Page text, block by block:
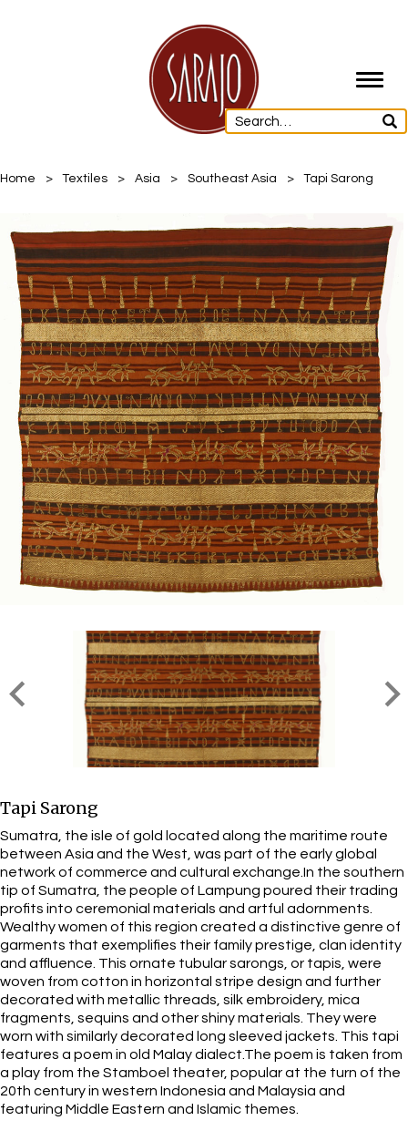
Home > Textiles > Asia > Southeast Asia > Tapi Sarong
Tapi Sarong
Sumatra, the isle of gold located along the maritime route
between Asia and the West, was part of the early global
network of commerce and cultural exchange.In the southern
tip of Sumatra, the people of Lampung poured their trading
profits into ceremonial materials and artful adornments.
Wealthy women of this region created a distinctive genre of
garments that exemplifies their family prestige, clan identity
and affluence. This ornate tubular sarongs, or tapis, were
woven from cotton in horizontal stripe design and further
decorated with metallic threads, silk embroidery, mica
fragments, sequins and other shiny materials. They were
worn with similarly decorated long sleeved jackets. This tapi
features a poem in old Malay dialect.The poem is taken from
a play from the Stamboel theater, popular at the turn of the
20th century in western Indonesia and Malaysia and
featuring Middle Eastern and Islamic themes.